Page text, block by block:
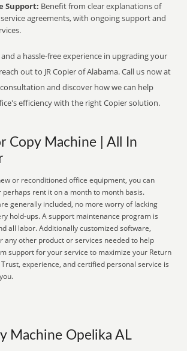
Support: Benefit from clear explanations of
agreements, with ongoing support and
a hassle-free experience in upgrading your
out to JR Copier of Alabama. Call us now at
and discover how we can help
efficiency with the right Copier solution.
Copy Machine | All In
or reconditioned office equipment, you can
perhaps rent it on a month to month basis.
generally included, no more worry of lacking
hold-ups. A support maintenance program is
all labor. Additionally customized software,
any other product or services needed to help
support for your service to maximize your Return
experience, and certified personal service is
Machine Opelika AL